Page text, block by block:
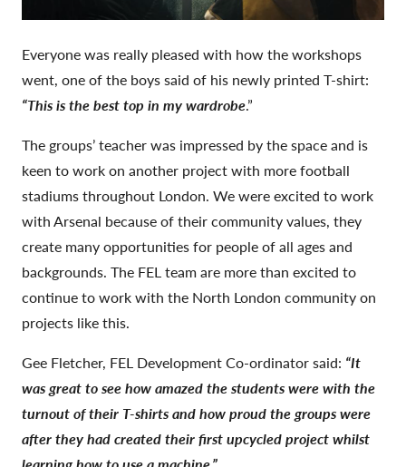
Everyone was really pleased with how the workshops
went, one of the boys said of his newly printed T-shirt:
“This is the best top in my wardrobe.”
The groups’ teacher was impressed by the space and is
keen to work on another project with more football
stadiums throughout London. We were excited to work
with Arsenal because of their community values, they
create many opportunities for people of all ages and
backgrounds. The FEL team are more than excited to
continue to work with the North London community on
projects like this.
Gee Fletcher, FEL Development Co-ordinator said: “It
was great to see how amazed the students were with the
turnout of their T-shirts and how proud the groups were
after they had created their first upcycled project whilst